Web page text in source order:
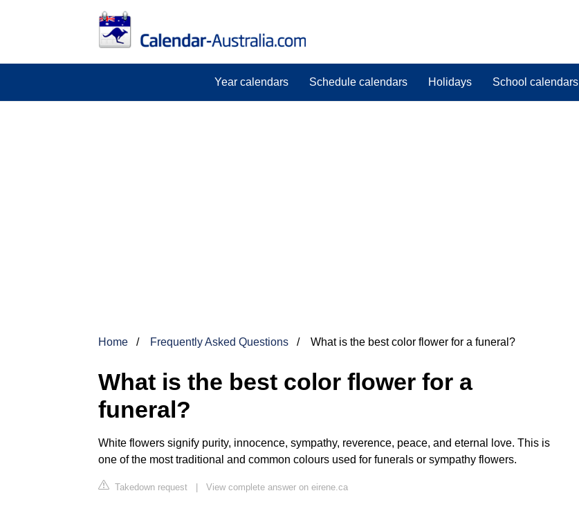
Year calendars Schedule calendars Holidays School calendars
Home Frequently Asked Questions What is the best color flower for a funeral?
What is the best color flower for a
funeral?
White flowers signify purity, innocence, sympathy, reverence, peace, and eternal love. This is
one of the most traditional and common colours used for funerals or sympathy flowers.
Takedown request | View complete answer on eirene.ca